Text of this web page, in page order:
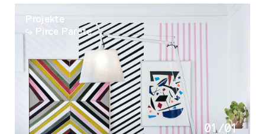
Projekte
Pirce Parete
01 /01